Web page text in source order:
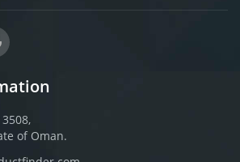
of Oman.